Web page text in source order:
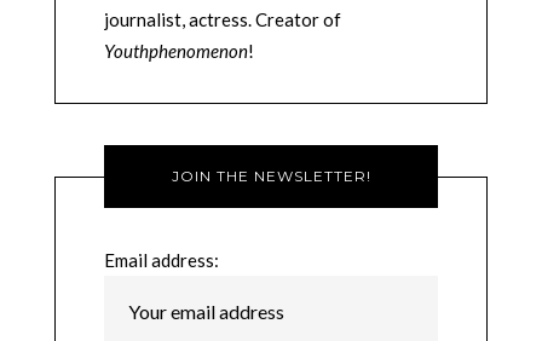
journalist, actress. Creator of
Youthphenomenon!
JOIN THE NEWSLETTER!
Email address: